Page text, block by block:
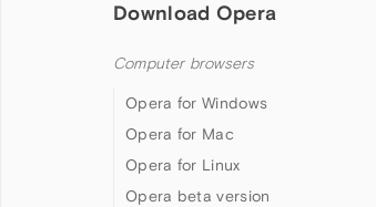
Download Opera
Computer browsers
Opera for Windows
Opera for Mac
Opera for Linux
Opera beta version